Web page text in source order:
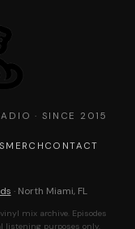
· SINCE 2015
MERCH CONTACT
· North Miami, FL
mix archive. Episodes
listening purposes only.